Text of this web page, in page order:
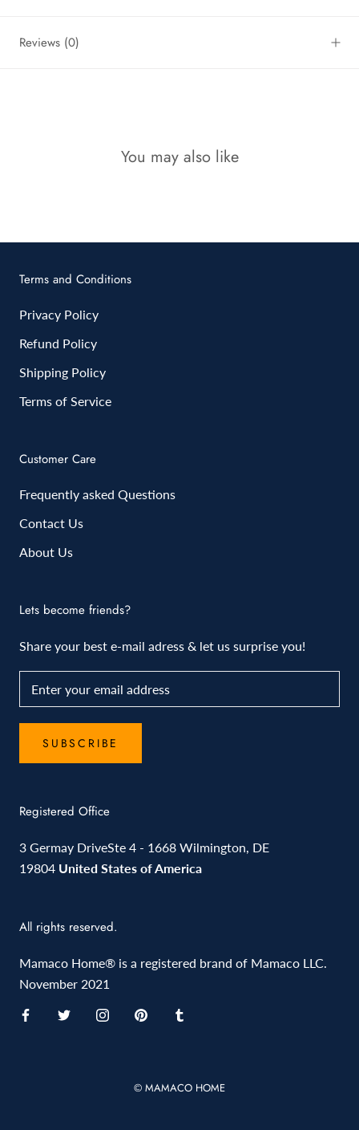
Reviews (0)
You may also like
Terms and Conditions
Privacy Policy
Refund Policy
Shipping Policy
Terms of Service
Customer Care
Frequently asked Questions
Contact Us
About Us
Lets become friends?
Share your best e-mail adress & let us surprise you!
SUBSCRIBE
Registered Office
3 Germay DriveSte 4 - 1668 Wilmington, DE
19804 United States of America
All rights reserved.
Mamaco Home® is a registered brand of Mamaco LLC.
November 2021
© MAMACO HOME